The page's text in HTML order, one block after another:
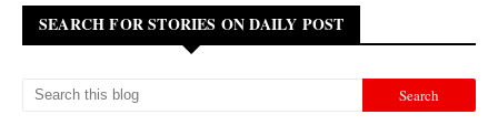
SEARCH FOR STORIES ON DAILY POST